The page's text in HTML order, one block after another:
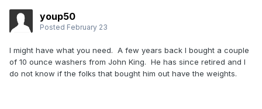
youp50
Posted February 23
I might have what you need. A few years back I bought a couple
of 10 ounce washers from John King. He has since retired and I
do not know if the folks that bought him out have the weights.